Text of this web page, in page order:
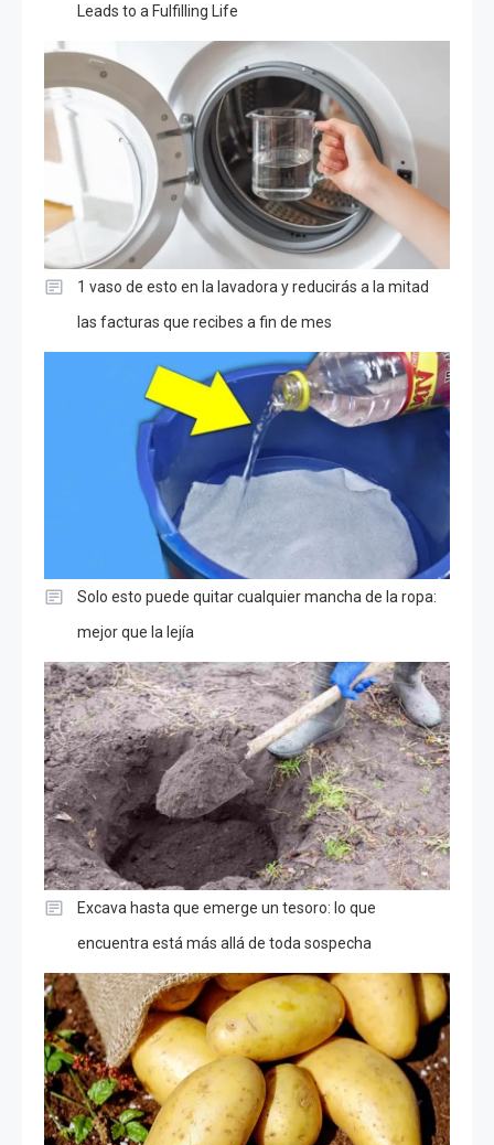
Leads to a Fulfilling Life
1 vaso de esto en la lavadora y reducirás a la mitad
las facturas que recibes a fin de mes
Solo esto puede quitar cualquier mancha de la ropa:
mejor que la lejía
Excava hasta que emerge un tesoro: lo que
encuentra está más allá de toda sospecha